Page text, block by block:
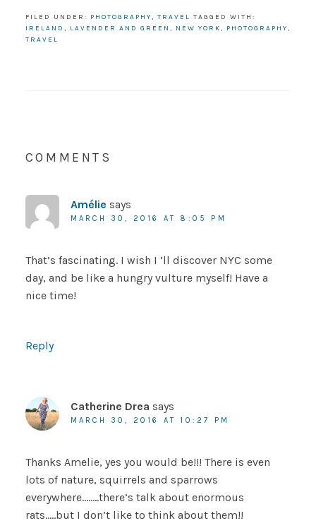
FILED UNDER: PHOTOGRAPHY, TRAVEL TAGGED WITH:
IRELAND , LAVENDER AND GREEN , NEW YORK, PHOTOGRAPHY,
TRAVEL
COMMENTS
Amélie says
MARCH 30, 2016 AT 8:05 PM
That’s fascinating. I wish I ‘ll discover NYC some
day, and be like a hungry vulture myself! Have a
nice time!
Reply
Catherine Drea says
MARCH 30, 2016 AT 10:27 PM
Thanks Amelie, yes you would be!!! There is even
lots of nature, squirrels and sparrows
everywhere……..there’s talk about enormous
rats…..but I don’t like to think about them!!